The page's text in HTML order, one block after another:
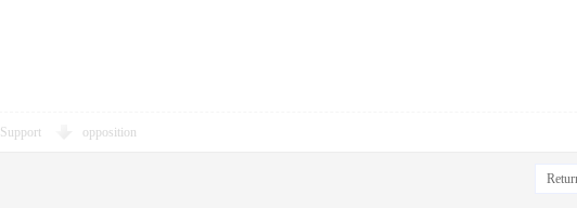
Support opposition